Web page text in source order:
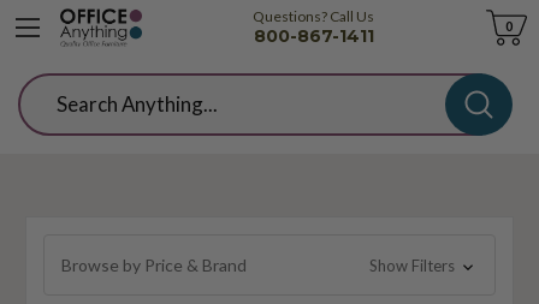
Questions? Call Us
800-867-1411
Cart
0
Search
Browse by Price & Brand Show Filters